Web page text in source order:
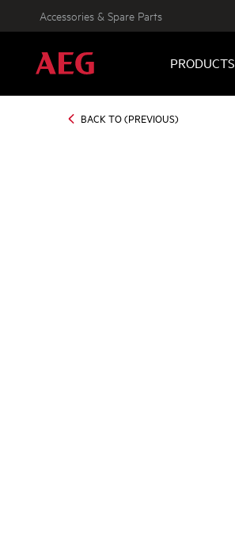
Accessories & Spare Parts
PRODUCTS
BACK TO (PREVIOUS)